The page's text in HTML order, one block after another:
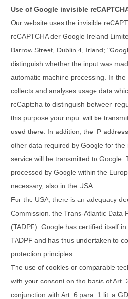
Use of Google invisible
Our website uses the invisible
reCAPTCHA der Google Ireland
Barrow Street, Dublin 4, Irland;
distinguish whether the input was
automatic machine processing. In
collects and analyses usage data
reCaptcha to distinguish between
this purpose your input will be
used there. In addition, the IP
other data required by Google for the
service will be transmitted to Google.
processed by Google within the
necessary, also in the USA.
For the USA, there is an adequacy
Commission, the Trans-Atlantic Data
(TADPF). Google has certified itself
TADPF and has thus undertaken to
protection principles.
The use of cookies or comparable
with your consent on the basis of Art.
conjunction with Art. 6 para. 1 lit. a